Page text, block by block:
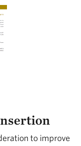
to improve